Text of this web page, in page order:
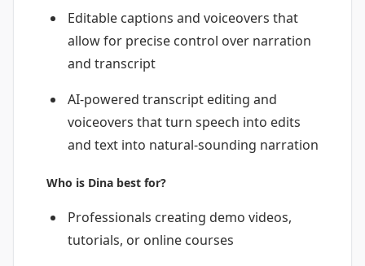
Editable captions and voiceovers that
allow for precise control over narration
and transcript
AI-powered transcript editing and
voiceovers that turn speech into edits
and text into natural-sounding narration
Who is Dina best for?
Professionals creating demo videos,
tutorials, or online courses